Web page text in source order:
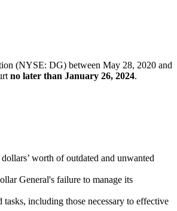
(NYSE: DG) between May 28, 2020 and
no later than January 26, 2024.
worth of outdated and unwanted
General's failure to manage its
including those necessary to effective